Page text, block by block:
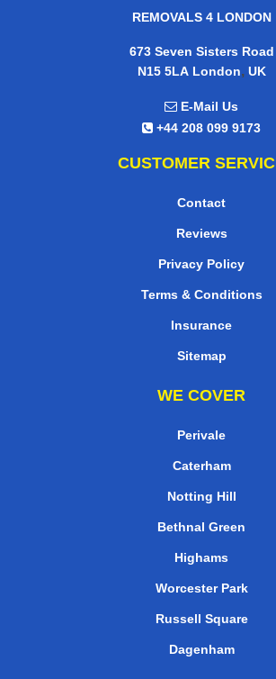
REMOVALS 4 LONDON
673 Seven Sisters Road
N15 5LA London, UK
E-Mail Us
+44 208 099 9173
CUSTOMER
Contact
Reviews
Privacy Policy
Terms & Conditions
Insurance
Sitemap
WE COVER
Perivale
Caterham
Notting Hill
Bethnal Green
Highams
Worcester Park
Russell Square
Dagenham